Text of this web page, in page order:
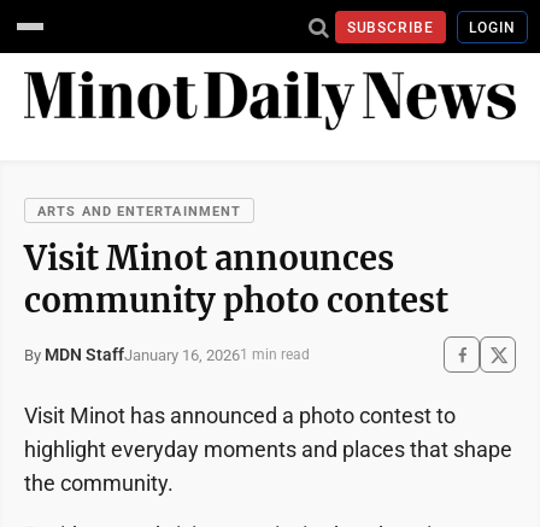
SUBSCRIBE LOGIN
ARTS AND ENTERTAINMENT
Visit Minot announces
community photo contest
By MDN StaffJanuary 16, 20261 min read
Visit Minot has announced a photo contest to
highlight everyday moments and places that shape
the community.